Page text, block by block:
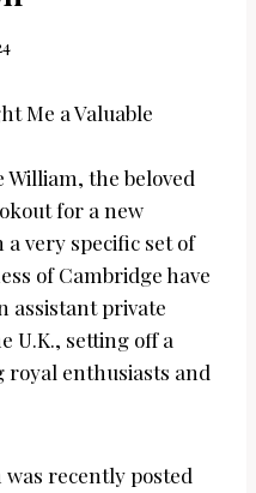
the beloved
for a new
very specific set of
of Cambridge have
assistant private
U.K., setting off a
royal enthusiasts and
recently posted